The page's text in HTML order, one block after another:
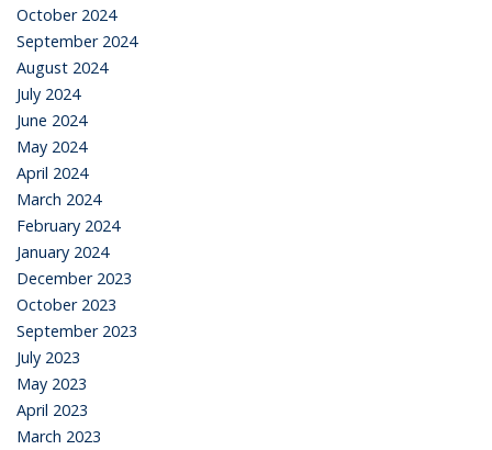
October 2024
September 2024
August 2024
July 2024
June 2024
May 2024
April 2024
March 2024
February 2024
January 2024
December 2023
October 2023
September 2023
July 2023
May 2023
April 2023
March 2023